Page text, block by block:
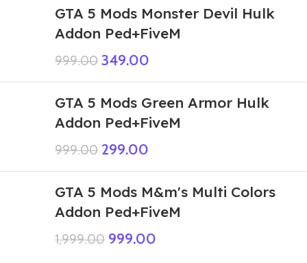
GTA 5 Mods Monster Devil Hulk
Addon Ped+FiveM
999.00 349.00
GTA 5 Mods Green Armor Hulk
Addon Ped+FiveM
999.00 299.00
GTA 5 Mods M&m's Multi Colors
Addon Ped+FiveM
1,999.00 999.00